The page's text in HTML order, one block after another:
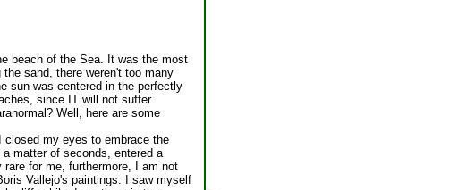
beach of the Sea. It was the most
sand, there weren't too many
sun was centered in the perfectly
since IT will not suffer
Well, here are some
closed my eyes to embrace the
matter of seconds, entered a
for me, furthermore, I am not
Vallejo's paintings. I saw myself